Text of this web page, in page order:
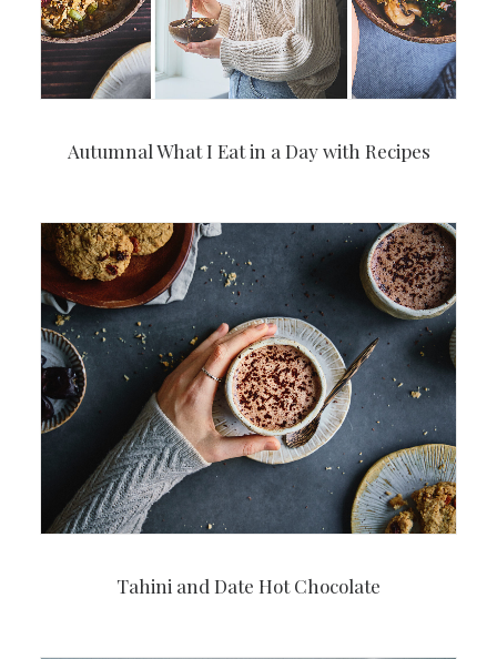
Autumnal What I Eat in a Day with Recipes
Tahini and Date Hot Chocolate